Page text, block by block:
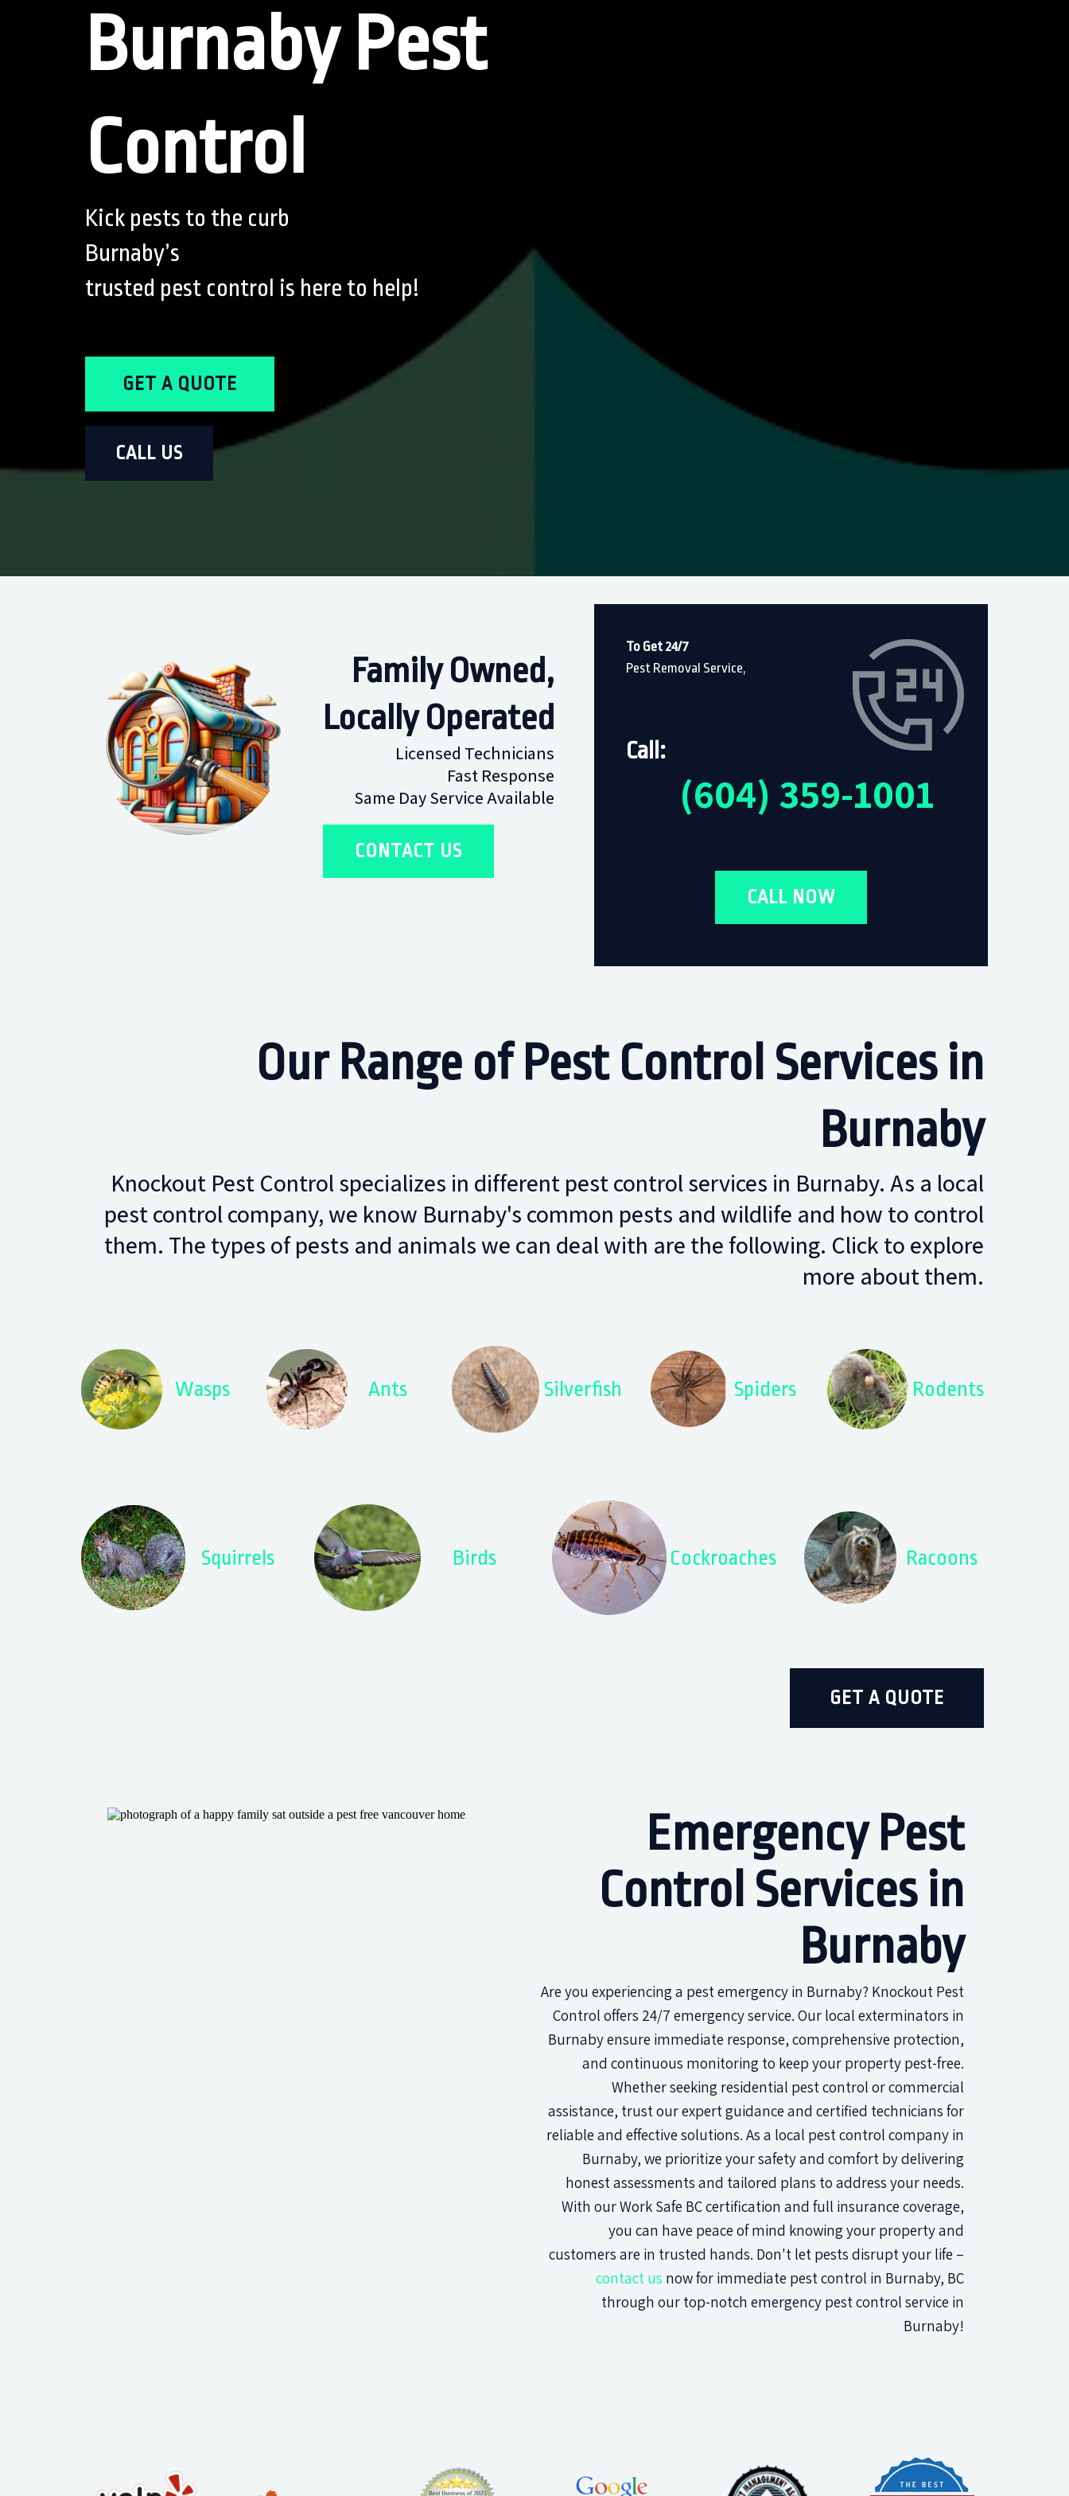
Burnaby Pest
Control
Kick pests to the curb
Burnaby’s
trusted pest control is here to help!
GET A QUOTE
CALL US
Family Owned,
Locally Operated
Licensed Technicians
Fast Response
Same Day Service Available
CONTACT US
To Get 24/7
Pest Removal Service,
Call:
(604) 359-1001
CALL NOW
Our Range of Pest Control Services in
Burnaby
Knockout Pest Control specializes in different pest control services in Burnaby. As a local
pest control company, we know Burnaby's common pests and wildlife and how to control
them. The types of pests and animals we can deal with are the following. Click to explore
more about them.
Wasps Ants Silverfish Spiders Rodents
Squirrels Birds Cockroaches Racoons
GET A QUOTE
Emergency Pest
Control Services in
Burnaby
Are you experiencing a pest emergency in Burnaby? Knockout Pest
Control offers 24/7 emergency service. Our local exterminators in
Burnaby ensure immediate response, comprehensive protection,
and continuous monitoring to keep your property pest-free.
Whether seeking residential pest control or commercial
assistance, trust our expert guidance and certified technicians for
reliable and effective solutions. As a local pest control company in
Burnaby, we prioritize your safety and comfort by delivering
honest assessments and tailored plans to address your needs.
With our Work Safe BC certification and full insurance coverage,
you can have peace of mind knowing your property and
customers are in trusted hands. Don't let pests disrupt your life –
contact us now for immediate pest control in Burnaby, BC
through our top-notch emergency pest control service in
Burnaby!